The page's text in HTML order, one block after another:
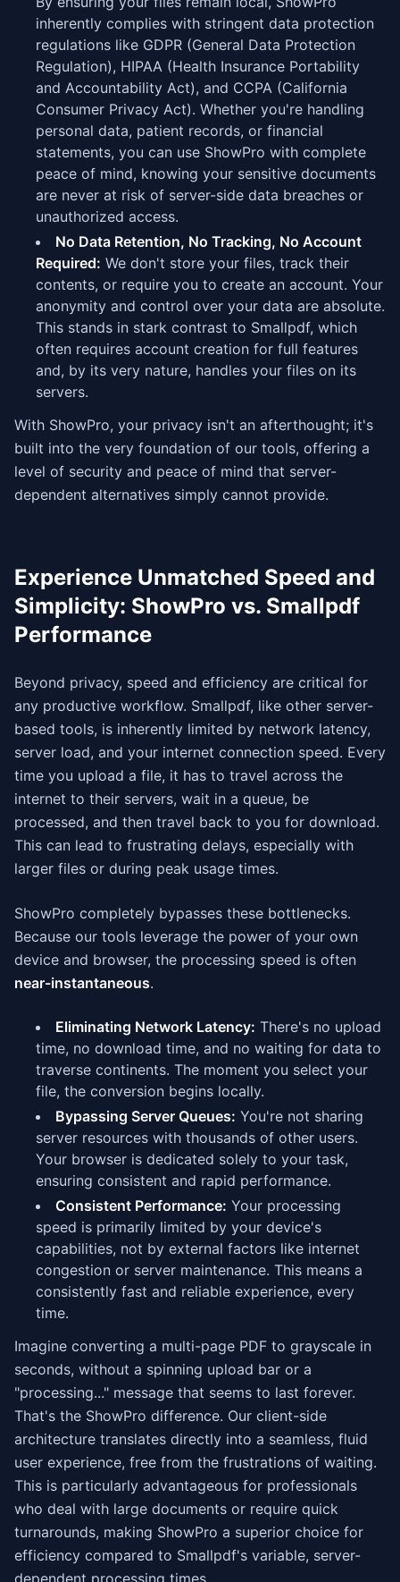
inherently complies with stringent data protection
regulations like GDPR (General Data Protection
Regulation), HIPAA (Health Insurance Portability
and Accountability Act), and CCPA (California
Consumer Privacy Act). Whether you're handling
personal data, patient records, or financial
statements, you can use ShowPro with complete
peace of mind, knowing your sensitive documents
are never at risk of server-side data breaches or
unauthorized access.
No Data Retention, No Tracking, No Account
Required: We don't store your files, track their
contents, or require you to create an account. Your
anonymity and control over your data are absolute.
This stands in stark contrast to Smallpdf, which
often requires account creation for full features
and, by its very nature, handles your files on its
servers.
With ShowPro, your privacy isn't an afterthought; it's
built into the very foundation of our tools, offering a
level of security and peace of mind that server-
dependent alternatives simply cannot provide.
Experience Unmatched Speed and
Simplicity: ShowPro vs. Smallpdf
Performance
Beyond privacy, speed and efficiency are critical for
any productive workflow. Smallpdf, like other server-
based tools, is inherently limited by network latency,
server load, and your internet connection speed. Every
time you upload a file, it has to travel across the
internet to their servers, wait in a queue, be
processed, and then travel back to you for download.
This can lead to frustrating delays, especially with
larger files or during peak usage times.
ShowPro completely bypasses these bottlenecks.
Because our tools leverage the power of your own
device and browser, the processing speed is often
near-instantaneous.
Eliminating Network Latency: There's no upload
time, no download time, and no waiting for data to
traverse continents. The moment you select your
file, the conversion begins locally.
Bypassing Server Queues: You're not sharing
server resources with thousands of other users.
Your browser is dedicated solely to your task,
ensuring consistent and rapid performance.
Consistent Performance: Your processing
speed is primarily limited by your device's
capabilities, not by external factors like internet
congestion or server maintenance. This means a
consistently fast and reliable experience, every
time.
Imagine converting a multi-page PDF to grayscale in
seconds, without a spinning upload bar or a
"processing..." message that seems to last forever.
That's the ShowPro difference. Our client-side
architecture translates directly into a seamless, fluid
user experience, free from the frustrations of waiting.
This is particularly advantageous for professionals
who deal with large documents or require quick
turnarounds, making ShowPro a superior choice for
efficiency compared to Smallpdf's variable, server-
dependent processing times.